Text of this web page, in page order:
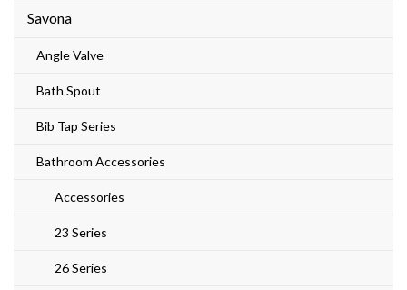
Savona
Angle Valve
Bath Spout
Bib Tap Series
Bathroom Accessories
Accessories
23 Series
26 Series